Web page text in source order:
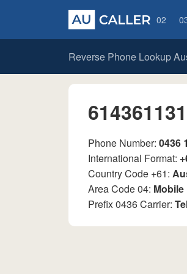
02
Reverse Phone Lookup
Phone Number: 0436
International Format:
Country Code +61:
Area Code 04:
Prefix 0436 Carrier: